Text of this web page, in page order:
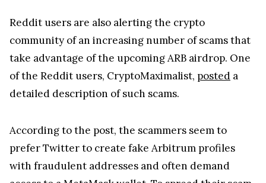
Reddit users are also alerting the crypto
community of an increasing number of scams that
take advantage of the upcoming ARB airdrop. One
of the Reddit users, CryptoMaximalist, posted a
detailed description of such scams.
According to the post, the scammers seem to
prefer Twitter to create fake Arbitrum profiles
with fraudulent addresses and often demand